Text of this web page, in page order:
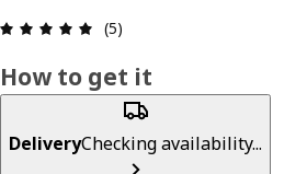
Review: 5 out of 5 stars.
(5)
How to get it
DeliveryChecking availability...